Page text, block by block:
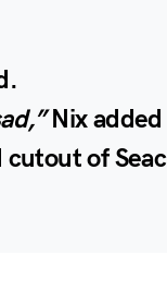
Nix
of